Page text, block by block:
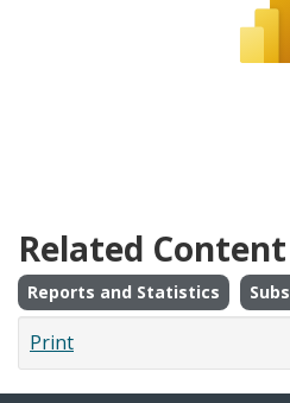
Related Content
Reports and Statistics
Print